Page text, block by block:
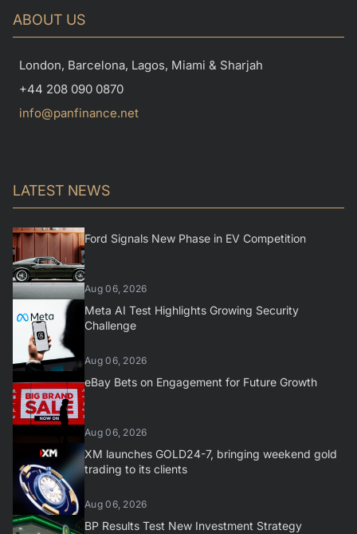
ABOUT US
London, Barcelona, Lagos, Miami & Sharjah
+44 208 090 0870
info@panfinance.net
LATEST NEWS
Ford Signals New Phase in EV Competition
Aug 06, 2026
Meta AI Test Highlights Growing Security
Challenge
Aug 06, 2026
eBay Bets on Engagement for Future Growth
Aug 06, 2026
XM launches GOLD24-7, bringing weekend gold
trading to its clients
Aug 06, 2026
BP Results Test New Investment Strategy